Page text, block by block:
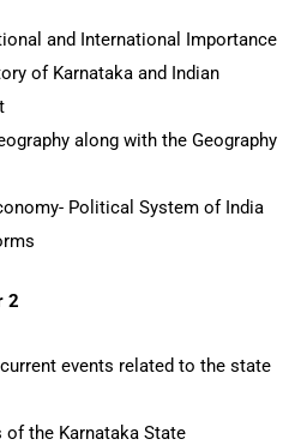
and International Importance
of Karnataka and Indian
along with the Geography
Political System of India
2
events related to the state
the Karnataka State